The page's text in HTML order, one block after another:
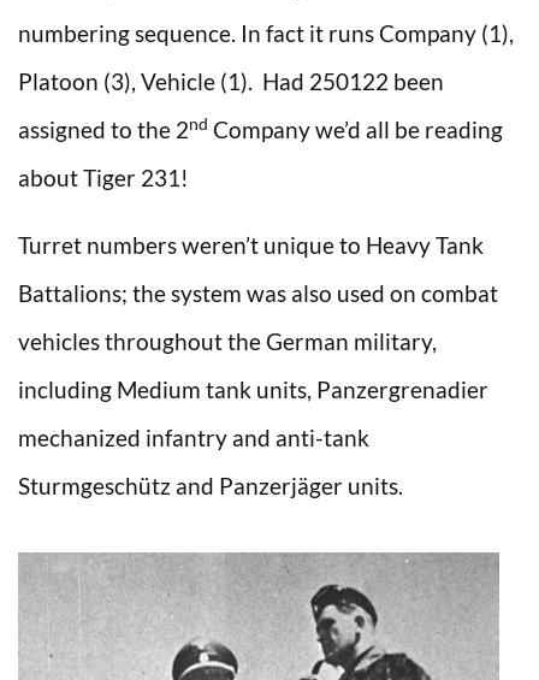
numbering sequence. In fact it runs Company (1),
Platoon (3), Vehicle (1). Had 250122 been
assigned to the 2nd Company we’d all be reading
about Tiger 231!
Turret numbers weren’t unique to Heavy Tank
Battalions; the system was also used on combat
vehicles throughout the German military,
including Medium tank units, Panzergrenadier
mechanized infantry and anti-tank
Sturmgeschütz and Panzerjäger units.